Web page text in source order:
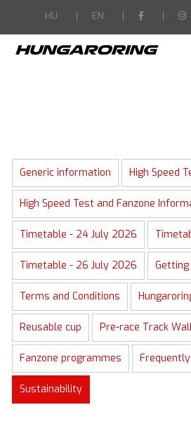
HU EN
Generic information High Speed
High Speed Test and Fanzone
Timetable - 24 July 2026
Timetable - 26 July 2026
Terms and Conditions
Reusable cup Pre-race Track
Fanzone programmes
Sustainability